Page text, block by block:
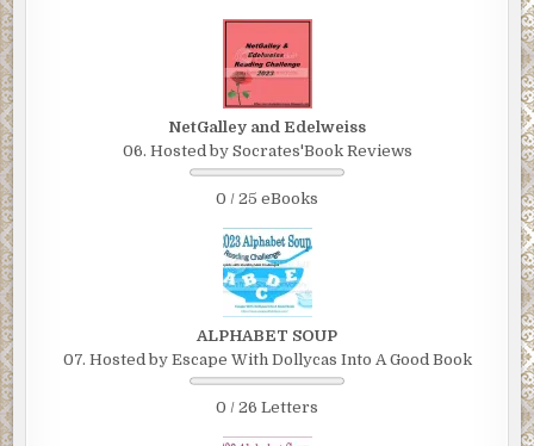
NetGalley and Edelweiss
06. Hosted by Socrates'Book Reviews
0 / 25 eBooks
ALPHABET SOUP
07. Hosted by Escape With Dollycas Into A Good Book
0 / 26 Letters